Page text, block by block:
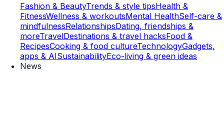
Fashion & BeautyTrends & style tipsHealth &
FitnessWellness & workoutsMental HealthSelf-care &
mindfulnessRelationshipsDating, friendships &
moreTravelDestinations & travel hacksFood &
RecipesCooking & food cultureTechnologyGadgets,
apps & AISustainabilityEco-living & green ideas
News